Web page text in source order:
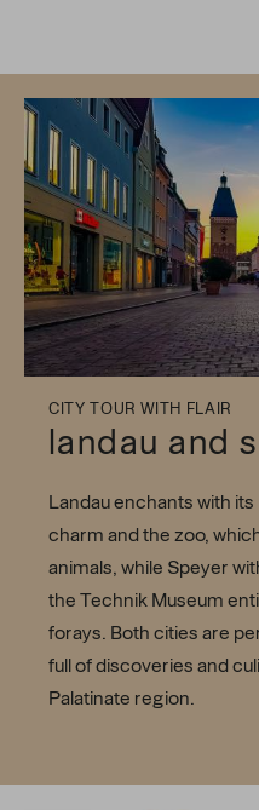
CITY TOUR WITH FLAIR
landau and
Landau enchants with
charm and the zoo,
animals, while Speyer
the Technik Museum
forays. Both cities are
full of discoveries and
Palatinate region.